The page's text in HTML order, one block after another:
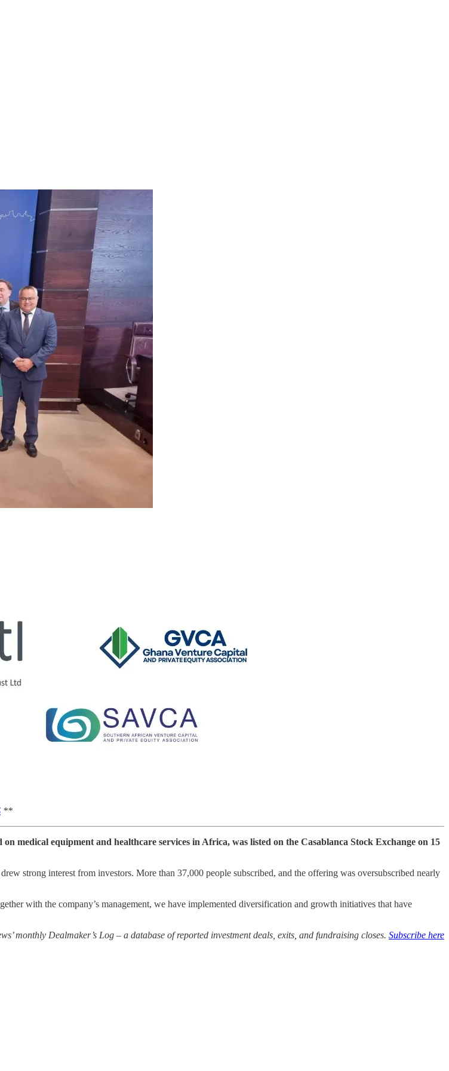
**
medical equipment and healthcare services in Africa, was listed on the Casablanca Stock Exchange on 15
strong interest from investors. More than 37,000 people subscribed, and the offering was oversubscribed nearly
with the company’s management, we have implemented diversification and growth initiatives that have
monthly Dealmaker’s Log – a database of reported investment deals, exits, and fundraising closes. Subscribe here